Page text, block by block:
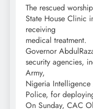
The rescued
State House Clinic
receiving
medical treatment.
Governor
security agencies,
Army,
Nigeria
Police, for
On Sunday, CAC